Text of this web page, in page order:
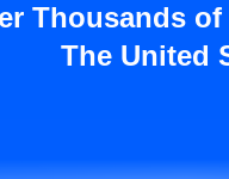
Thousands
The United